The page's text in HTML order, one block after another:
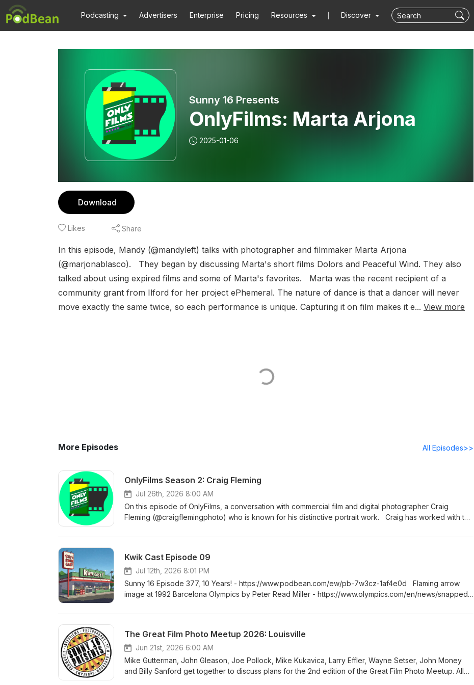
Podcasting Advertisers Enterprise Pricing Resources Discover
Sunny 16 Presents
OnlyFilms: Marta Arjona
2025-01-06
Download
Likes Share
In this episode, Mandy (@mandyleft) talks with photographer and filmmaker Marta Arjona
(@marjonablasco). They began by discussing Marta's short films Dolors and Peaceful Wind. They also
talked about using expired films and some of Marta's favorites. Marta was the recent recipient of a
community grant from Ilford for her project ePhemeral. The nature of dance is that a dancer will never
move exactly the same twice, so each performance is unique. Capturing it on film makes it e... View more
More Episodes All Episodes>>
OnlyFilms Season 2: Craig Fleming
Jul 26th, 2026 8:00 AM
On this episode of OnlyFilms, a conversation with commercial film and digital photographer Craig
Fleming (@craigflemingphoto) who is known for his distinctive portrait work. Craig has worked with the
collections. We talk about why he chooses to work with film, what it brings to his photography and how
photographer and the ideas and decisions that shape his work.
Kwik Cast Episode 09
Jul 12th, 2026 8:01 PM
Sunny 16 Episode 377, 10 Years! - https://www.podbean.com/ew/pb-7w3cz-1af4e0d Flaming arrow
image at 1992 Barcelona Olympics by Peter Read Miller - https://www.olympics.com/en/news/snapped-
https://discord.gg/Fa8cTjb3Z Theme song “Mambo No. 1” by @myopic_me
The Great Film Photo Meetup 2026: Louisville
Jun 21st, 2026 6:00 AM
Mike Gutterman, John Gleason, Joe Pollock, Mike Kukavica, Larry Effler, Wayne Setser, John Money
and Billy Sanford get together to discuss plans for the 2nd edition of the Great Film Photo Meetup. All